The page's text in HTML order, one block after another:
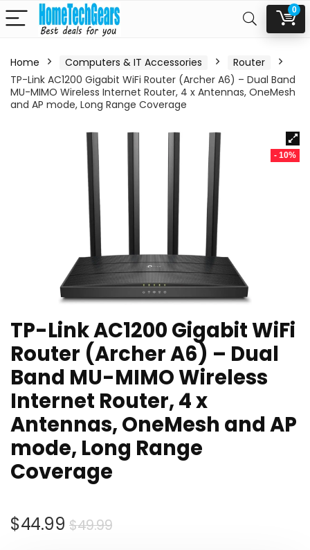
0
Home Computers & IT Accessories
Router
TP-Link AC1200 Gigabit WiFi Router (Archer A6) – Dual Band
MU-MIMO Wireless Internet Router, 4 x Antennas, OneMesh
and AP mode, Long Range Coverage
- 10%
TP-Link AC1200 Gigabit WiFi
Router (Archer A6) – Dual
Band MU-MIMO Wireless
Internet Router, 4 x
Antennas, OneMesh and AP
mode, Long Range
Coverage
$49.99Original
$44.99
Current